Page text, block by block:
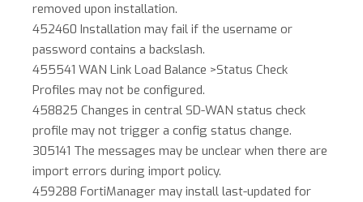
removed upon installation.
452460 Installation may fail if the username or
password contains a backslash.
455541 WAN Link Load Balance >Status Check
Profiles may not be configured.
458825 Changes in central SD-WAN status check
profile may not trigger a config status change.
305141 The messages may be unclear when there are
import errors during import policy.
459288 FortiManager may install last-updated for